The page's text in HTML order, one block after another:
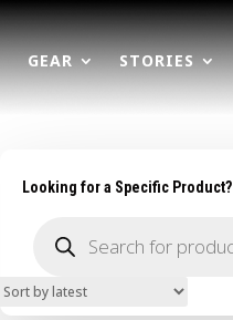
GEAR STORIES
Looking for a Specific Product?
search